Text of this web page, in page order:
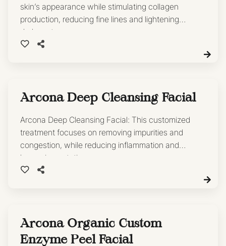
skin’s appearance while stimulating collagen
production, reducing fine lines and lightening
dark spots.
Arcona Deep Cleansing Facial
Arcona Deep Cleansing Facial: This customized
treatment focuses on removing impurities and
congestion, while reducing inflammation and
hyperpigmentation.
Arcona Organic Custom
Enzyme Peel Facial